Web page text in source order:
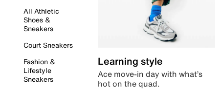
All Athletic
Shoes &
Sneakers
Court Sneakers
Fashion &
Lifestyle
Sneakers
Learning style
Ace move-in day with what’s
hot on the quad.